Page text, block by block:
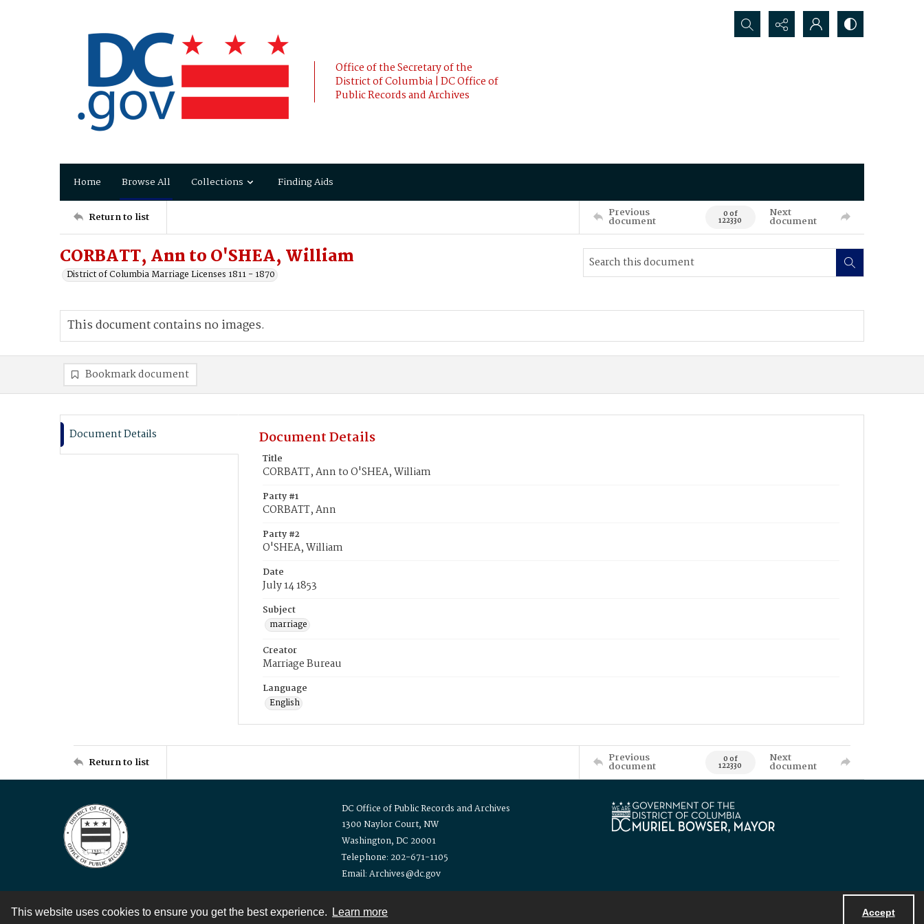
This website uses cookies to ensure you get the best experience. Learn more Accept
Office of the Secretary of the
District of Columbia | DC Office of
Public Records and Archives
Search...
Home Browse All Collections Finding Aids
Return to list Previous
document 0 of
122330
Next
document
CORBATT, Ann to O'SHEA, William
District of Columbia Marriage Licenses 1811 - 1870
This document contains no images.
Bookmark document
Document Details Document Details
Title
CORBATT, Ann to O'SHEA, William
Party #1
CORBATT, Ann
Party #2
O'SHEA, William
Date
July 14 1853
Subject
marriage
Creator
Marriage Bureau
Language
English
Return to list Previous
document 0 of
122330
Next
document
DC Office of Public Records and Archives
1300 Naylor Court, NW
Washington, DC 20001
Telephone: 202-671-1105
Email: Archives@dc.gov
Contact